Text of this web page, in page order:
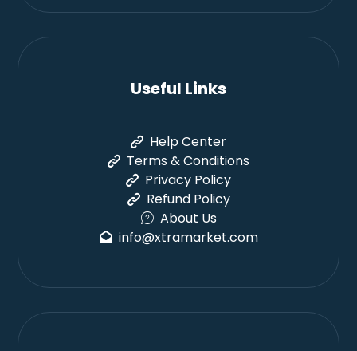
Useful Links
Help Center
Terms & Conditions
Privacy Policy
Refund Policy
About Us
info@xtramarket.com